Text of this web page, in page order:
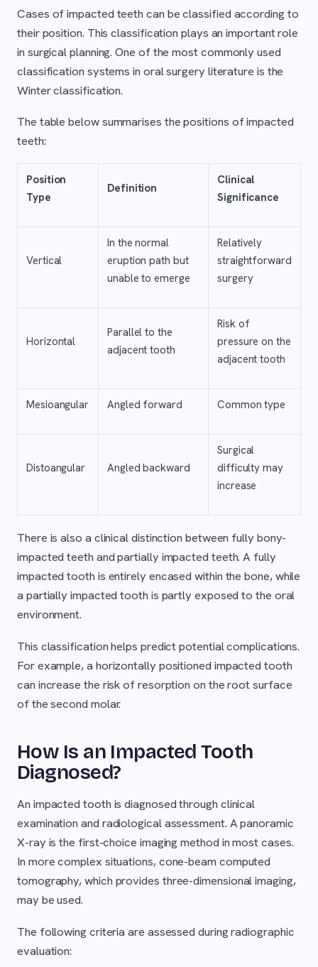
Cases of impacted teeth can be classified according to
their position. This classification plays an important role
in surgical planning. One of the most commonly used
classification systems in oral surgery literature is the
Winter classification.
The table below summarises the positions of impacted
teeth:
Position
Type
Definition
Clinical
Significance
Vertical
In the normal
eruption path but
unable to emerge
Relatively
straightforward
surgery
Horizontal
Parallel to the
adjacent tooth
Risk of
pressure on the
adjacent tooth
Mesioangular Angled forward Common type
Distoangular Angled backward
Surgical
difficulty may
increase
There is also a clinical distinction between fully bony-
impacted teeth and partially impacted teeth. A fully
impacted tooth is entirely encased within the bone, while
a partially impacted tooth is partly exposed to the oral
environment.
This classification helps predict potential complications.
For example, a horizontally positioned impacted tooth
can increase the risk of resorption on the root surface
of the second molar.
How Is an Impacted Tooth
Diagnosed?
An impacted tooth is diagnosed through clinical
examination and radiological assessment. A panoramic
X-ray is the first-choice imaging method in most cases.
In more complex situations, cone-beam computed
tomography, which provides three-dimensional imaging,
may be used.
The following criteria are assessed during radiographic
evaluation: